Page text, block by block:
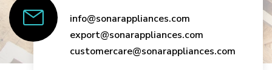
info@sonarappliances.com
export@sonarappliances.com
customercare@sonarappliances.com